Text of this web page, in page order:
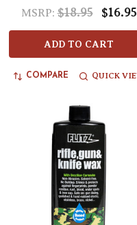
MSRP: $18.95 $16.95
ADD TO CART
COMPARE QUICK